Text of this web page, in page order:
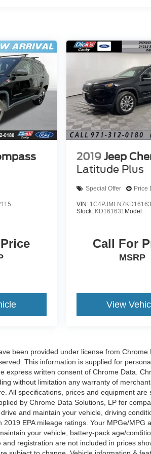
2019 Jeep
Latitude Plus
Special Offer Price
VIN:
Stock: KD161631 Model:
Call For
MSRP
View
been provided under license from Chrome
This information is supplied for
express written consent of Chrome Data.
without limitation any warranty of
All specifications, prices and equipment are
by Chrome Data Solutions, LP for
and maintain your vehicle, driving
EPA mileage ratings. Your MPGe/MPG
your vehicle, battery-pack age/
registration are not included in prices